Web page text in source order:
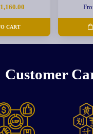
CART
Customer